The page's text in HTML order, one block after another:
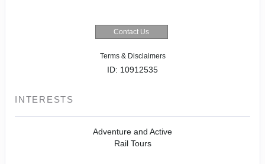
Contact Us
Terms & Disclaimers
ID: 10912535
INTERESTS
Adventure and Active
Rail Tours